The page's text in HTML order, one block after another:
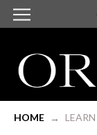
HOME → LEARN